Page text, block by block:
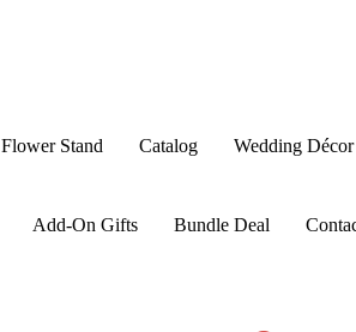
Flower Stand Catalog Wedding Décor
Add-On Gifts Bundle Deal